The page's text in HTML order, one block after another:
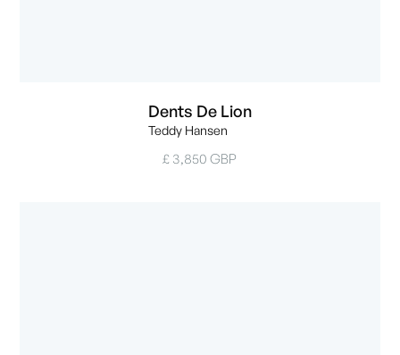
Dents De Lion
Teddy Hansen
£ 3,850 GBP